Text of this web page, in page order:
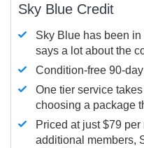
Sky Blue Credit
Sky Blue has been
says a lot about the
Condition-free 90-
One tier service
choosing a package
Priced at just $79
additional members,